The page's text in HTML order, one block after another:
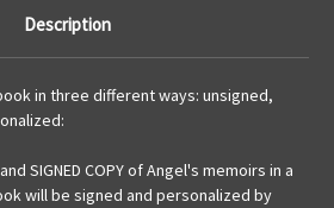
Description
in three different ways: unsigned,
SIGNED COPY of Angel's memoirs in a
will be signed and personalized by